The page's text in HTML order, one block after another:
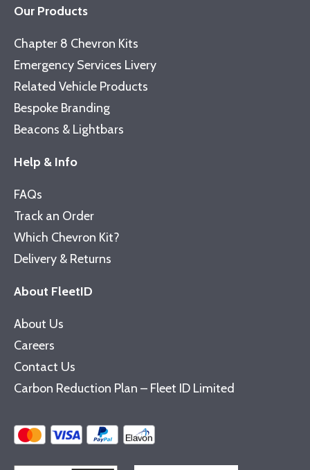
Our Products
Chapter 8 Chevron Kits
Emergency Services Livery
Related Vehicle Products
Bespoke Branding
Beacons & Lightbars
Help & Info
FAQs
Track an Order
Which Chevron Kit?
Delivery & Returns
About FleetID
About Us
Careers
Contact Us
Carbon Reduction Plan – Fleet ID Limited